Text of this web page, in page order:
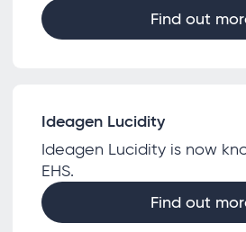
Find out
Ideagen Lucidity
Ideagen Lucidity is now
EHS.
Find out